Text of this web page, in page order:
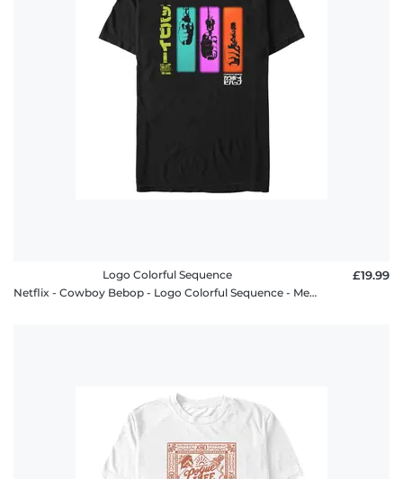
Logo Colorful Sequence
Netflix - Cowboy Bebop - Logo Colorful Sequence - Men's T-Shirt
£19.99